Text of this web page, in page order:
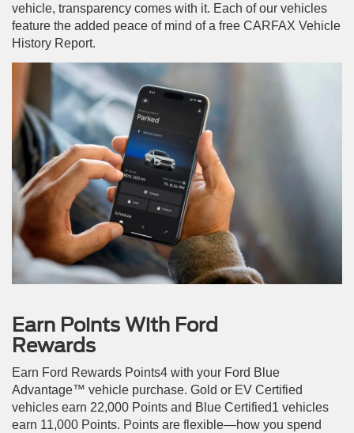
vehicle, transparency comes with it. Each of our vehicles
feature the added peace of mind of a free CARFAX Vehicle
History Report.
Earn Points With Ford
Rewards
Earn Ford Rewards Points4 with your Ford Blue
Advantage™ vehicle purchase. Gold or EV Certified
vehicles earn 22,000 Points and Blue Certified1 vehicles
earn 11,000 Points. Points are flexible—how you spend